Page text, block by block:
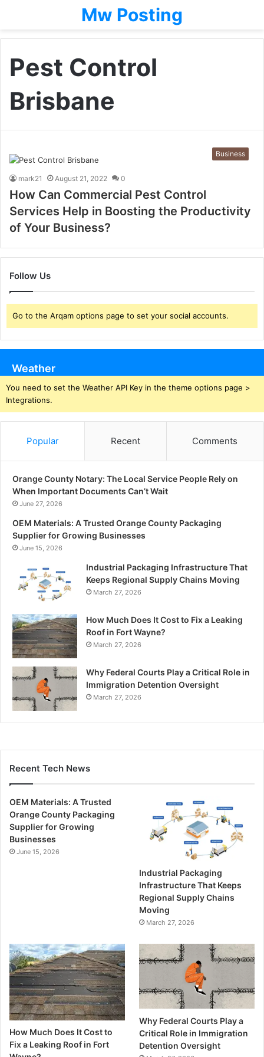
Mw Posting
Pest Control
Brisbane
Business
mark21 August 21, 2022 0
How Can Commercial Pest Control
Services Help in Boosting the Productivity
of Your Business?
Follow Us
Go to the Arqam options page to set your social accounts.
Weather
You need to set the Weather API Key in the theme options page >
Integrations.
Popular Recent Comments
Orange County Notary: The Local Service People Rely on
When Important Documents Can’t Wait
June 27, 2026
OEM Materials: A Trusted Orange County Packaging
Supplier for Growing Businesses
June 15, 2026
Industrial Packaging Infrastructure That
Keeps Regional Supply Chains Moving
March 27, 2026
How Much Does It Cost to Fix a Leaking
Roof in Fort Wayne?
March 27, 2026
Why Federal Courts Play a Critical Role in
Immigration Detention Oversight
March 27, 2026
Recent Tech News
OEM Materials: A Trusted
Orange County Packaging
Supplier for Growing
Businesses
June 15, 2026
Industrial Packaging
Infrastructure That Keeps
Regional Supply Chains
Moving
March 27, 2026
How Much Does It Cost to
Fix a Leaking Roof in Fort
Why Federal Courts Play a
Critical Role in Immigration
Detention Oversight